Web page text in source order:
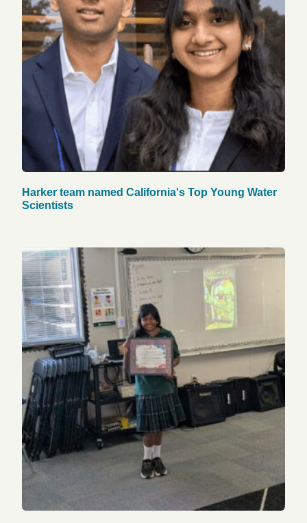
Harker team named California's Top Young Water
Scientists